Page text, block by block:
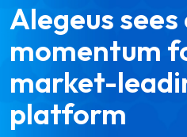
Alegeus
momentum
market-
platform